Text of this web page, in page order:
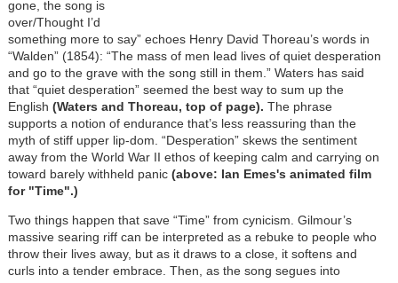
gone, the song is
over/Thought I’d
something more to say” echoes Henry David Thoreau’s words in
“Walden” (1854): “The mass of men lead lives of quiet desperation
and go to the grave with the song still in them.” Waters has said
that “quiet desperation” seemed the best way to sum up the
English (Waters and Thoreau, top of page). The phrase
supports a notion of endurance that’s less reassuring than the
myth of stiff upper lip-dom. “Desperation” skews the sentiment
away from the World War II ethos of keeping calm and carrying on
toward barely withheld panic (above: Ian Emes's animated film
for "Time".)
Two things happen that save “Time” from cynicism. Gilmour’s
massive searing riff can be interpreted as a rebuke to people who
throw their lives away, but as it draws to a close, it softens and
curls into a tender embrace. Then, as the song segues into